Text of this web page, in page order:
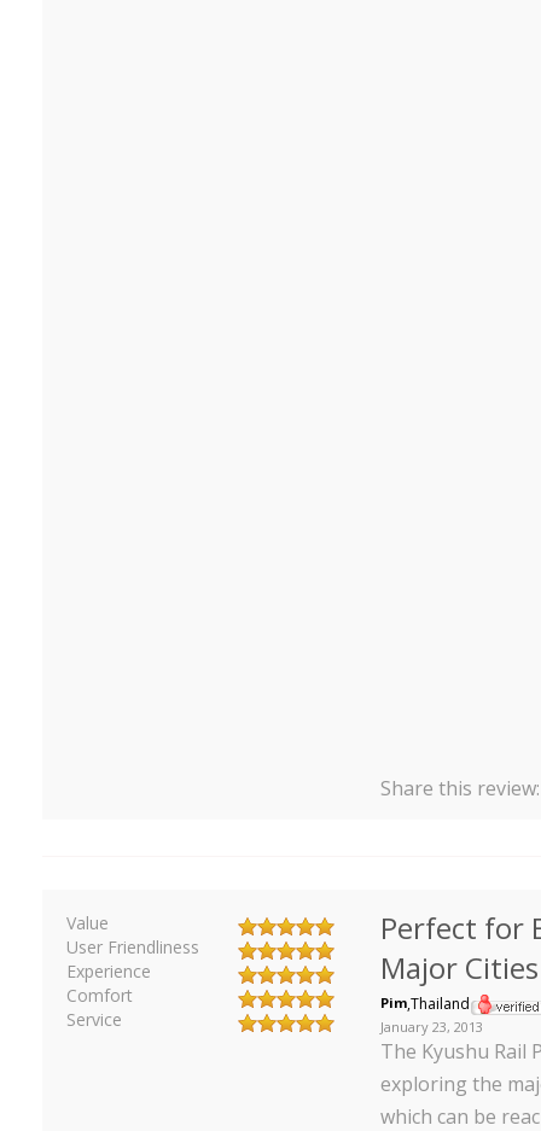
Share this
Value
User Friendliness
Experience
Comfort
Service
Perfect for
Major
Pim,Thailand
January 23, 2013
The Kyushu Rail
exploring the
which can be